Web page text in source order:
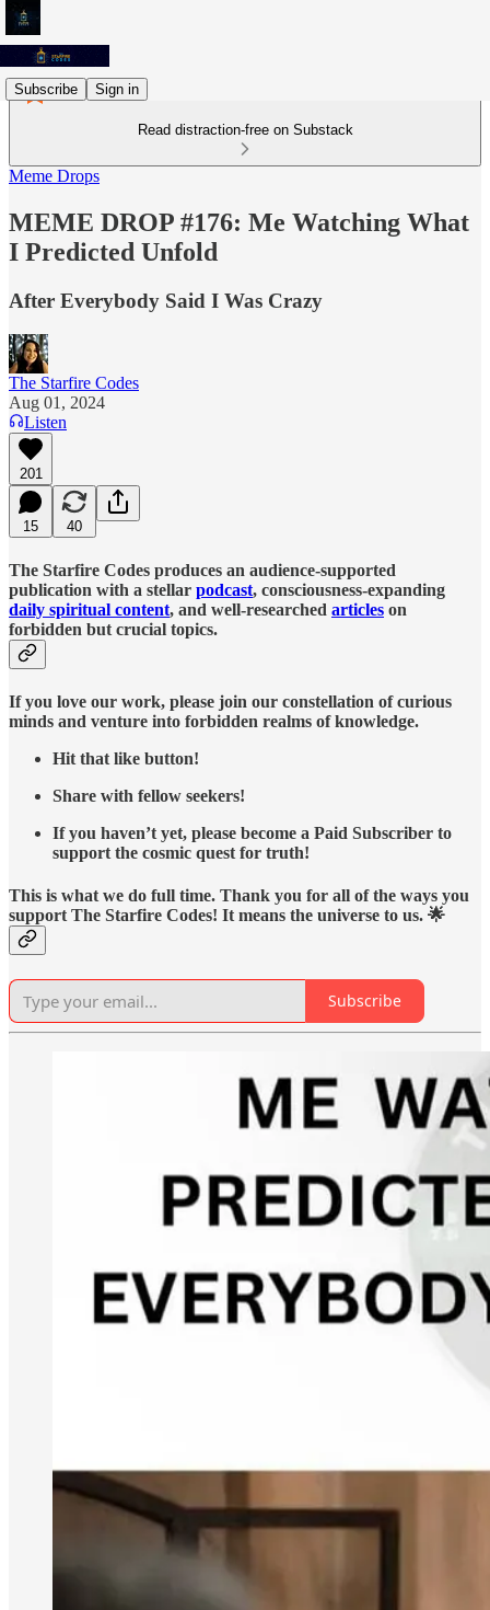
Subscribe Sign in
Read distraction-free on Substack
Meme Drops
MEME DROP #176: Me Watching What
I Predicted Unfold
After Everybody Said I Was Crazy
The Starfire Codes
Aug 01, 2024
Listen
201
15 40
The Starfire Codes produces an audience-supported
publication with a stellar podcast, consciousness-expanding
daily spiritual content, and well-researched articles on
forbidden but crucial topics.
If you love our work, please join our constellation of curious
minds and venture into forbidden realms of knowledge.
Hit that like button!
Share with fellow seekers!
If you haven’t yet, please become a Paid Subscriber to
support the cosmic quest for truth!
This is what we do full time. Thank you for all of the ways you
support The Starfire Codes! It means the universe to us. 🌟
Subscribe